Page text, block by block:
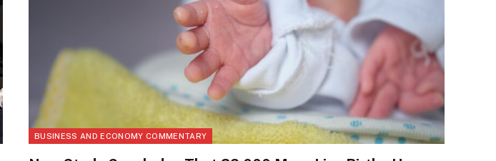
BUSINESS AND ECONOMY COMMENTARY